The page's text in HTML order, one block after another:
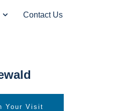
Contact Us
Your Visit